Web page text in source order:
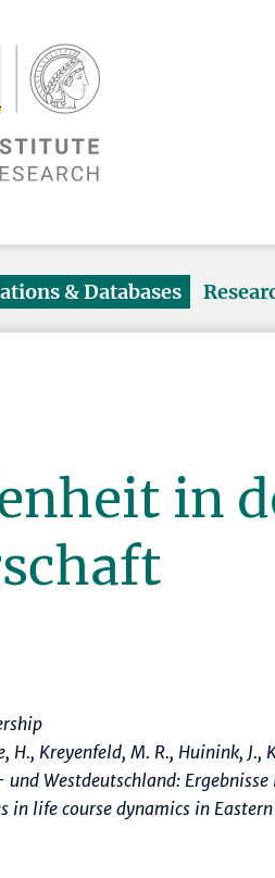
& Databases
in
H., Kreyenfeld, M. R., Huinink, J.,
Westdeutschland: Ergebnisse
in life course dynamics in